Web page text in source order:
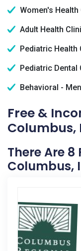
Women's
Adult Health
Pediatric Health
Pediatric Dental
Behavioral -
Free &
Columbus,
There Are 8
Columbus,